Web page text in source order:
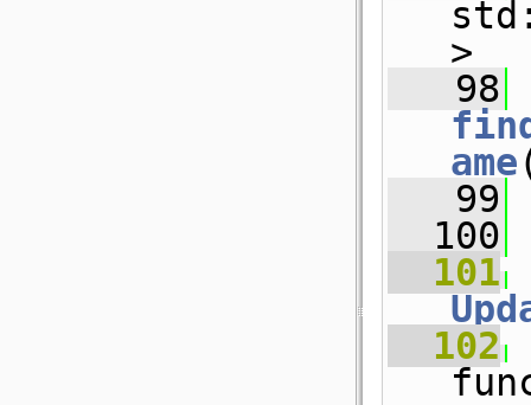
>
   98
ame
   99
  100
  101
  102